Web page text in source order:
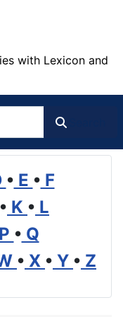
with Lexicon and
• E • F
• K • L
P • Q
• X • Y • Z